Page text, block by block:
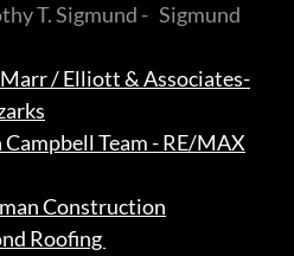
T. Sigmund - Sigmund
Marr / Elliott & Associates-
Campbell Team - RE/MAX
Construction
Roofing